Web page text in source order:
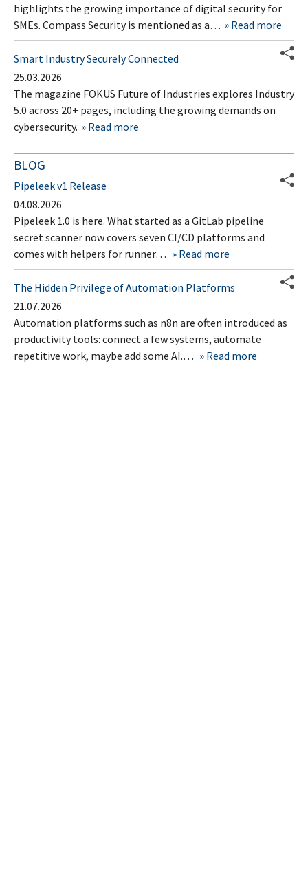
highlights the growing importance of digital security for
SMEs. Compass Security is mentioned as a…
Read more
Smart Industry Securely Connected
25.03.2026
The magazine FOKUS Future of Industries explores Industry
5.0 across 20+ pages, including the growing demands on
cybersecurity.
Read more
BLOG
Pipeleek v1 Release
04.08.2026
Pipeleek 1.0 is here. What started as a GitLab pipeline
secret scanner now covers seven CI/CD platforms and
comes with helpers for runner…
Read more
The Hidden Privilege of Automation Platforms
21.07.2026
Automation platforms such as n8n are often introduced as
productivity tools: connect a few systems, automate
repetitive work, maybe add some AI.…
Read more